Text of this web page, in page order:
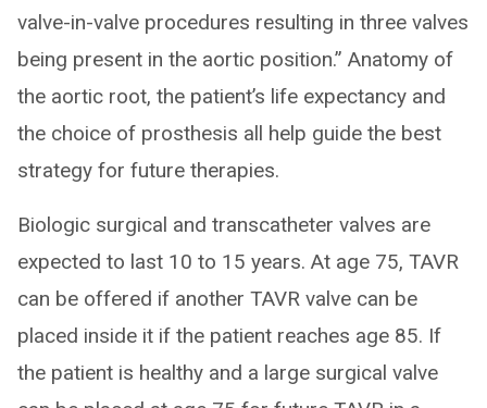
valve-in-valve procedures resulting in three valves
being present in the aortic position.” Anatomy of
the aortic root, the patient’s life expectancy and
the choice of prosthesis all help guide the best
strategy for future therapies.
Biologic surgical and transcatheter valves are
expected to last 10 to 15 years. At age 75, TAVR
can be offered if another TAVR valve can be
placed inside it if the patient reaches age 85. If
the patient is healthy and a large surgical valve